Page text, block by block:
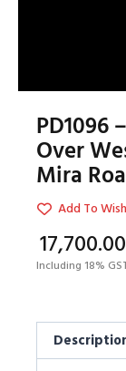
PD1096
Over
Mira
Add To
₹17,700.00
Including 18%